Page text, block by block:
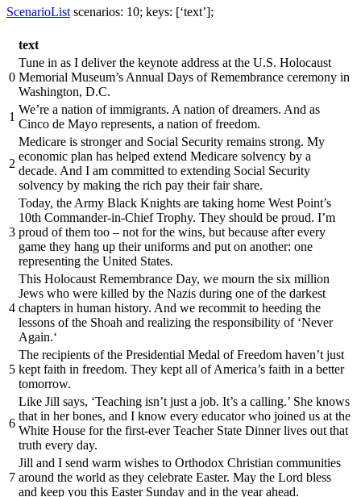
ScenarioList scenarios: 10; keys: [‘text’];
text
0
Tune in as I deliver the keynote address at the U.S. Holocaust
Memorial Museum’s Annual Days of Remembrance ceremony in
Washington, D.C.
1
We’re a nation of immigrants. A nation of dreamers. And as
Cinco de Mayo represents, a nation of freedom.
2
Medicare is stronger and Social Security remains strong. My
economic plan has helped extend Medicare solvency by a
decade. And I am committed to extending Social Security
solvency by making the rich pay their fair share.
3
Today, the Army Black Knights are taking home West Point’s
10th Commander-in-Chief Trophy. They should be proud. I’m
proud of them too – not for the wins, but because after every
game they hang up their uniforms and put on another: one
representing the United States.
4
This Holocaust Remembrance Day, we mourn the six million
Jews who were killed by the Nazis during one of the darkest
chapters in human history. And we recommit to heeding the
lessons of the Shoah and realizing the responsibility of ‘Never
Again.‘
5
The recipients of the Presidential Medal of Freedom haven’t just
kept faith in freedom. They kept all of America’s faith in a better
tomorrow.
6
Like Jill says, ‘Teaching isn’t just a job. It’s a calling.’ She knows
that in her bones, and I know every educator who joined us at the
White House for the first-ever Teacher State Dinner lives out that
truth every day.
7
Jill and I send warm wishes to Orthodox Christian communities
around the world as they celebrate Easter. May the Lord bless
and keep you this Easter Sunday and in the year ahead.